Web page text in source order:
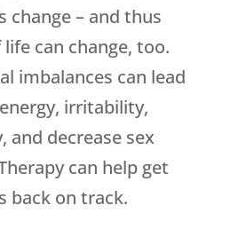
change – and thus
can change, too.
imbalances can lead
irritability,
and decrease sex
can help get
back on track.